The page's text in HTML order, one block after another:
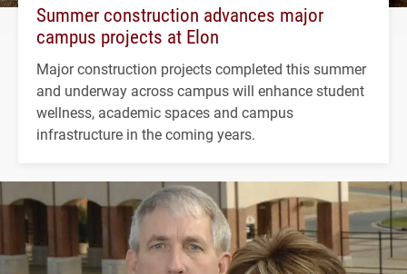
Summer construction advances major
campus projects at Elon
Major construction projects completed this summer
and underway across campus will enhance student
wellness, academic spaces and campus
infrastructure in the coming years.